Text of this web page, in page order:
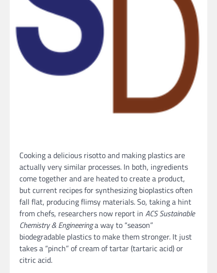
Cooking a delicious risotto and making plastics are
actually very similar processes. In both, ingredients
come together and are heated to create a product,
but current recipes for synthesizing bioplastics often
fall flat, producing flimsy materials. So, taking a hint
from chefs, researchers now report in ACS Sustainable
Chemistry & Engineeringa way to “season”
biodegradable plastics to make them stronger. It just
takes a “pinch” of cream of tartar (tartaric acid) or
citric acid.